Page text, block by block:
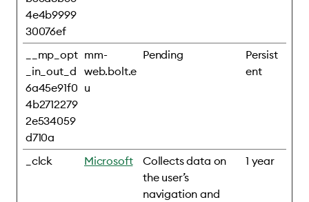
4e4b9999
30076ef
__mp_opt
_in_out_d
6a45e91f0
4b2712279
2e534059
d710a
mm-
web.bolt.e
u
Pending
Persist
ent
_clck Microsoft
Collects data on
the user’s
navigation and
1 year